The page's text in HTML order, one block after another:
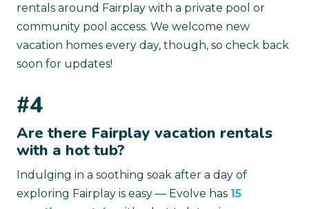
rentals around Fairplay with a private pool or
community pool access. We welcome new
vacation homes every day, though, so check back
soon for updates!
#4
Are there Fairplay vacation rentals
with a hot tub?
Indulging in a soothing soak after a day of
exploring Fairplay is easy — Evolve has 15